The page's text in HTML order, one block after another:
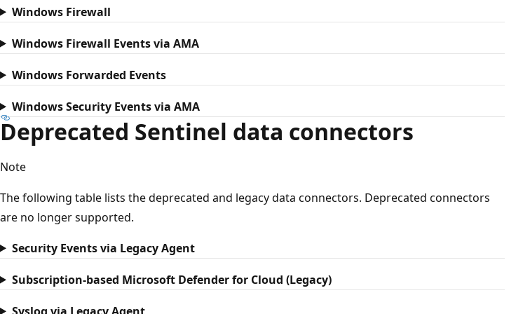
Windows Firewall
Windows Firewall Events via AMA
Windows Forwarded Events
Windows Security Events via AMA
Deprecated Sentinel data connectors
Note
The following table lists the deprecated and legacy data connectors. Deprecated connectors
are no longer supported.
Security Events via Legacy Agent
Subscription-based Microsoft Defender for Cloud (Legacy)
Syslog via Legacy Agent